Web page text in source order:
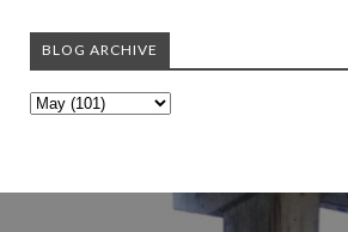
BLOG ARCHIVE